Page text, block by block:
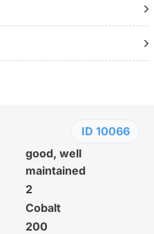
1236 9595
ID 10066
good, well
maintained
2
Cobalt
200